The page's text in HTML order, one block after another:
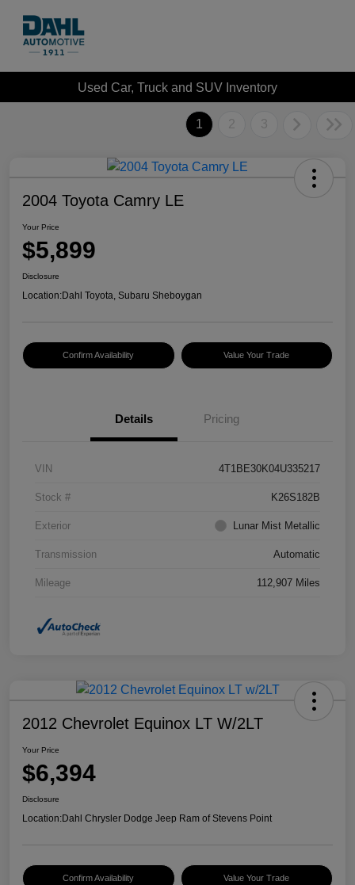
Used Car, Truck and SUV Inventory
1 2 3
2004 Toyota Camry LE
Your Price
$5,899
Disclosure
Location:Dahl Toyota, Subaru Sheboygan
Confirm Availability Value Your Trade
Details Pricing
VIN 4T1BE30K04U335217
Stock # K26S182B
Exterior Lunar Mist Metallic
Transmission Automatic
Mileage 112,907 Miles
2012 Chevrolet Equinox LT W/2LT
Your Price
$6,394
Disclosure
Location:Dahl Chrysler Dodge Jeep Ram of Stevens Point
Confirm Availability Value Your Trade